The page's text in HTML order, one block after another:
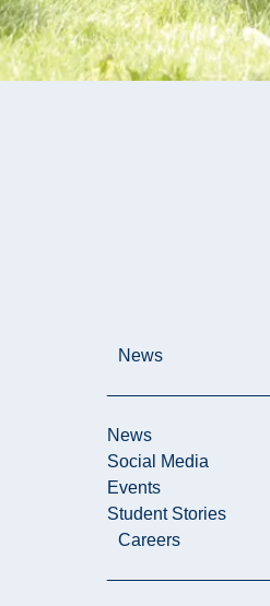
News
News
Social Media
Events
Student Stories
Careers